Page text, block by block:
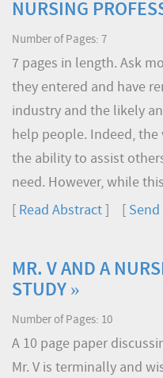
NURSING
Number of Pages: 7
7 pages in length. Ask
they entered and have
industry and the likely
help people. Indeed,
the ability to assist
need. However, while
Read Abstract Send
MR. V AND A
STUDY »
Number of Pages: 10
A 10 page paper
Mr. V is terminally and